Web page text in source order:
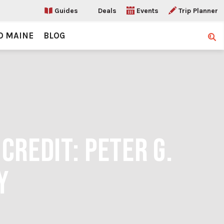
Guides Deals Events Trip Planner
MAINE BLOG
PETER G.